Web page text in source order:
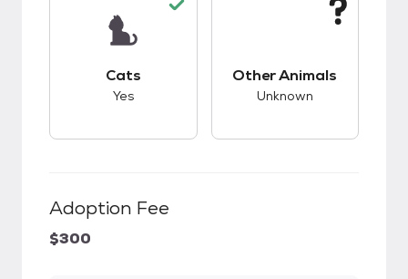
Cats
Yes
Other Animals
Unknown
Adoption Fee
$300